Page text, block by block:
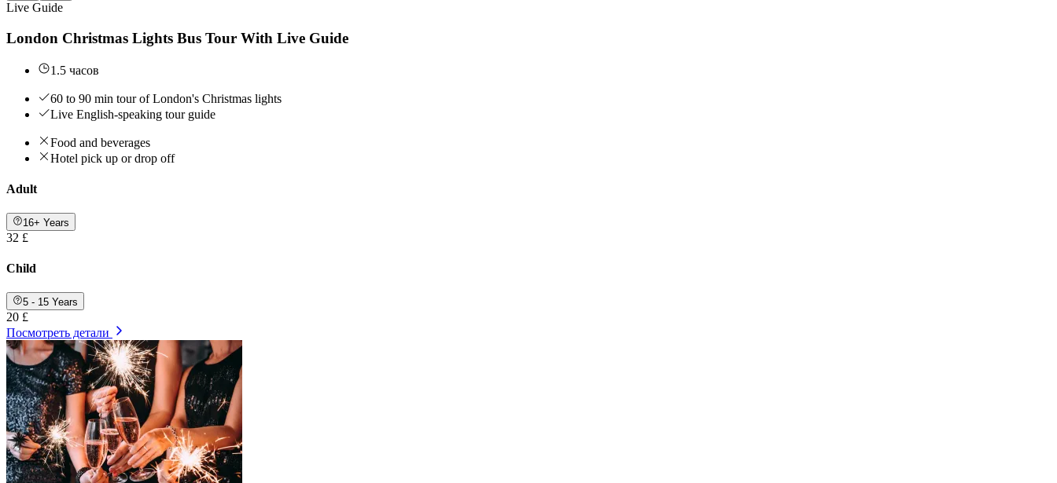
Live Guide
London Christmas Lights Bus Tour With Live Guide
1.5 часов
60 to 90 min tour of London's Christmas lights
Live English-speaking tour guide
Food and beverages
Hotel pick up or drop off
Adult
16+ Years
32 £
Child
5 - 15 Years
20 £
Посмотреть детали